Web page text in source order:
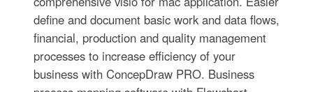
define and document basic work and data flows,
financial, production and quality management
processes to increase efficiency of your
business with ConcepDraw PRO. Business